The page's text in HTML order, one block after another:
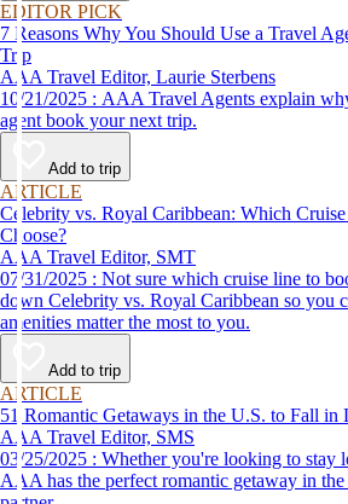
EDITOR PICK
7 Reasons Why You Should Use a Travel
Trip
AAA Travel Editor, Laurie Sterbens
10/21/2025 : AAA Travel Agents explain why you should let a travel
agent book your next trip.
Add to trip
ARTICLE
Celebrity vs. Royal Caribbean: Which
Choose?
AAA Travel Editor, SMT
07/31/2025 : Not sure which cruise line to book? This guide breaks
down Celebrity vs. Royal Caribbean so you
amenities matter the most to you.
Add to trip
ARTICLE
51 Romantic Getaways in the U.S. to Fall in
AAA Travel Editor, SMS
03/25/2025 : Whether you're looking to stay local or travel the country,
AAA has the perfect romantic getaway in